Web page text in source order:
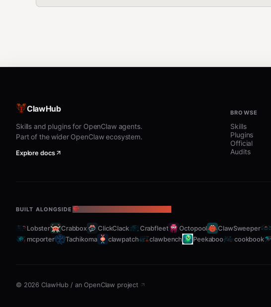
ClawHub
Skills and plugins for OpenClaw agents.
Part of the wider OpenClaw ecosystem.
Explore docs
BROWSE
Skills
Plugins
Official
Audits
BUILT ALONGSIDE THE OPENCLAW ECOSYSTEM
Lobster Crabbox ClickClack Crabfleet Octopool ClawSweeper
mcporter
Tachikoma clawpatch clawbench Peekaboo cookbook
© 2026 ClawHub / an OpenClaw project